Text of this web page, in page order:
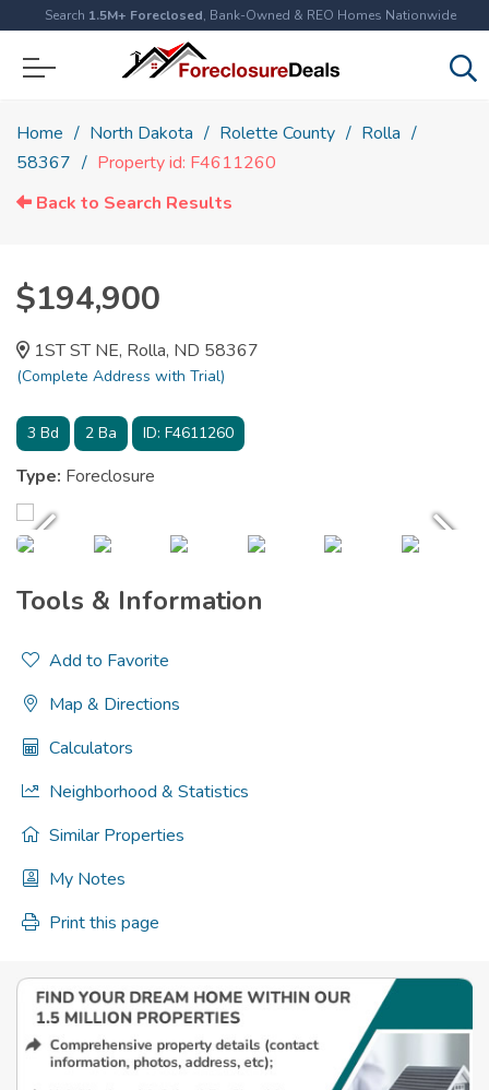
Search 1.5M+ Foreclosed, Bank-Owned & REO Homes Nationwide
Home North Dakota Rolette County
Rolla
58367
Property id: F4611260
Back to Search Results
$194,900
1ST ST NE, Rolla, ND 58367
(Complete Address with Trial)
3 Bd 2 Ba ID: F4611260
Type: Foreclosure
Tools & Information
Add to Favorite
Map & Directions
Calculators
Neighborhood & Statistics
Similar Properties
My Notes
Print this page